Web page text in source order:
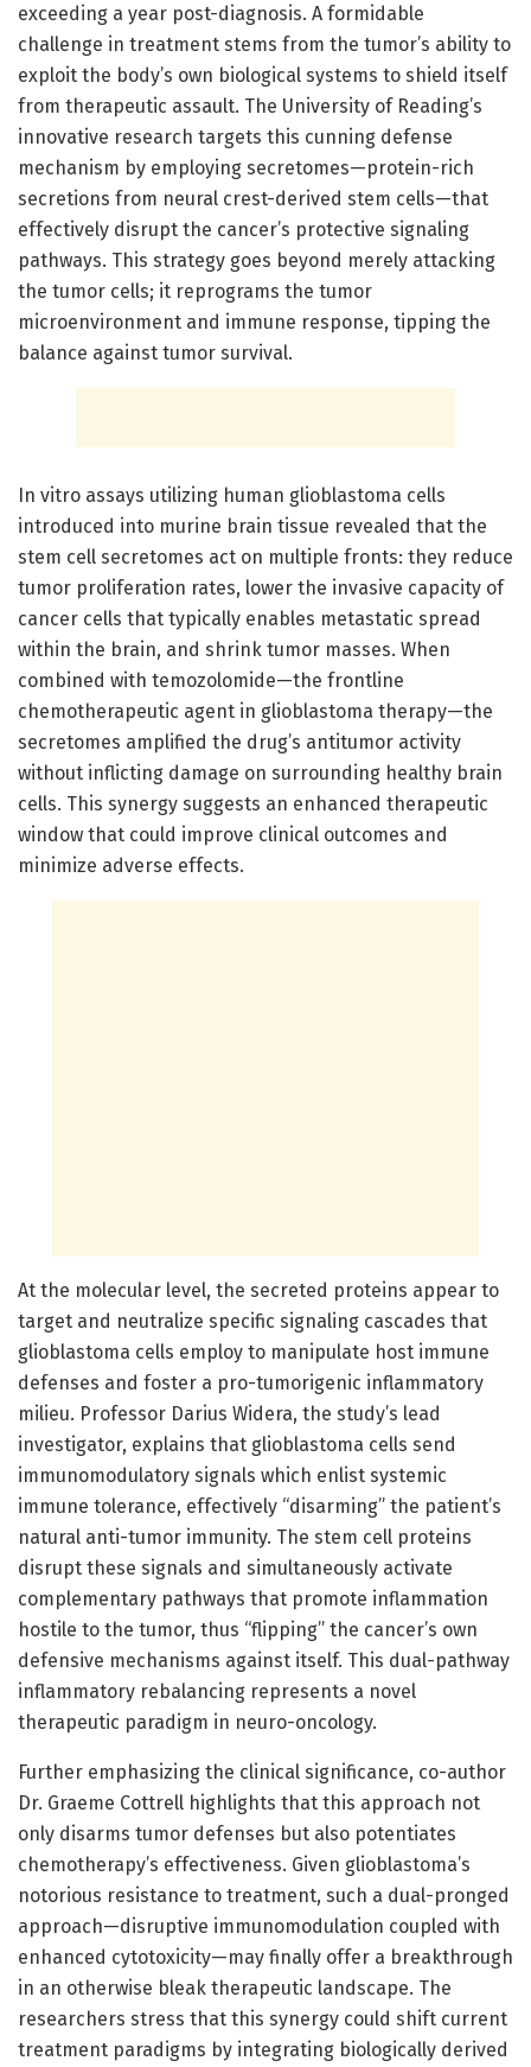
exceeding a year post-diagnosis. A formidable
challenge in treatment stems from the tumor’s ability to
exploit the body’s own biological systems to shield itself
from therapeutic assault. The University of Reading’s
innovative research targets this cunning defense
mechanism by employing secretomes—protein-rich
secretions from neural crest-derived stem cells—that
effectively disrupt the cancer’s protective signaling
pathways. This strategy goes beyond merely attacking
the tumor cells; it reprograms the tumor
microenvironment and immune response, tipping the
balance against tumor survival.
In vitro assays utilizing human glioblastoma cells
introduced into murine brain tissue revealed that the
stem cell secretomes act on multiple fronts: they reduce
tumor proliferation rates, lower the invasive capacity of
cancer cells that typically enables metastatic spread
within the brain, and shrink tumor masses. When
combined with temozolomide—the frontline
chemotherapeutic agent in glioblastoma therapy—the
secretomes amplified the drug’s antitumor activity
without inflicting damage on surrounding healthy brain
cells. This synergy suggests an enhanced therapeutic
window that could improve clinical outcomes and
minimize adverse effects.
At the molecular level, the secreted proteins appear to
target and neutralize specific signaling cascades that
glioblastoma cells employ to manipulate host immune
defenses and foster a pro-tumorigenic inflammatory
milieu. Professor Darius Widera, the study’s lead
investigator, explains that glioblastoma cells send
immunomodulatory signals which enlist systemic
immune tolerance, effectively “disarming” the patient’s
natural anti-tumor immunity. The stem cell proteins
disrupt these signals and simultaneously activate
complementary pathways that promote inflammation
hostile to the tumor, thus “flipping” the cancer’s own
defensive mechanisms against itself. This dual-pathway
inflammatory rebalancing represents a novel
therapeutic paradigm in neuro-oncology.
Further emphasizing the clinical significance, co-author
Dr. Graeme Cottrell highlights that this approach not
only disarms tumor defenses but also potentiates
chemotherapy’s effectiveness. Given glioblastoma’s
notorious resistance to treatment, such a dual-pronged
approach—disruptive immunomodulation coupled with
enhanced cytotoxicity—may finally offer a breakthrough
in an otherwise bleak therapeutic landscape. The
researchers stress that this synergy could shift current
treatment paradigms by integrating biologically derived